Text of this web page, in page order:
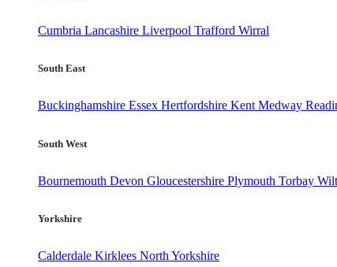
Cumbria Lancashire Liverpool Trafford Wirral
South East
Buckinghamshire Essex Hertfordshire Kent Medway
South West
Bournemouth Devon Gloucestershire Plymouth Torbay
Yorkshire
Calderdale Kirklees North Yorkshire